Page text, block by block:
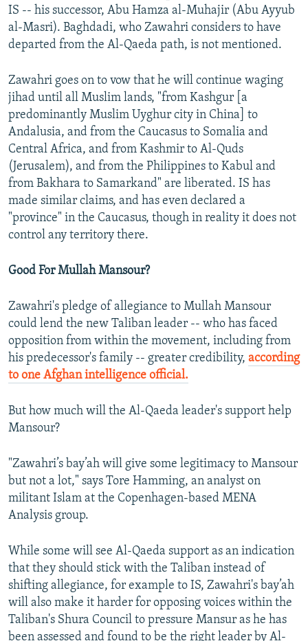
IS -- his successor, Abu Hamza al-Muhajir (Abu Ayyub
al-Masri). Baghdadi, who Zawahri considers to have
departed from the Al-Qaeda path, is not mentioned.
Zawahri goes on to vow that he will continue waging
jihad until all Muslim lands, "from Kashgur [a
predominantly Muslim Uyghur city in China] to
Andalusia, and from the Caucasus to Somalia and
Central Africa, and from Kashmir to Al-Quds
(Jerusalem), and from the Philippines to Kabul and
from Bakhara to Samarkand" are liberated. IS has
made similar claims, and has even declared a
"province" in the Caucasus, though in reality it does not
control any territory there.
Good For Mullah Mansour?
Zawahri's pledge of allegiance to Mullah Mansour
could lend the new Taliban leader -- who has faced
opposition from within the movement, including from
his predecessor's family -- greater credibility, according
to one Afghan intelligence official.
But how much will the Al-Qaeda leader's support help
Mansour?
"Zawahri’s bay’ah will give some legitimacy to Mansour
but not a lot," says Tore Hamming, an analyst on
militant Islam at the Copenhagen-based MENA
Analysis group.
While some will see Al-Qaeda support as an indication
that they should stick with the Taliban instead of
shifting allegiance, for example to IS, Zawahri's bay’ah
will also make it harder for opposing voices within the
Taliban's Shura Council to pressure Mansur as he has
been assessed and found to be the right leader by Al-